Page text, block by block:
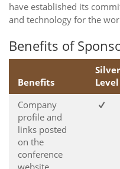
have established its
and technology for the
Benefits of
Benefits
Silver
Level
Company
profile and
links posted
on the
conference
website